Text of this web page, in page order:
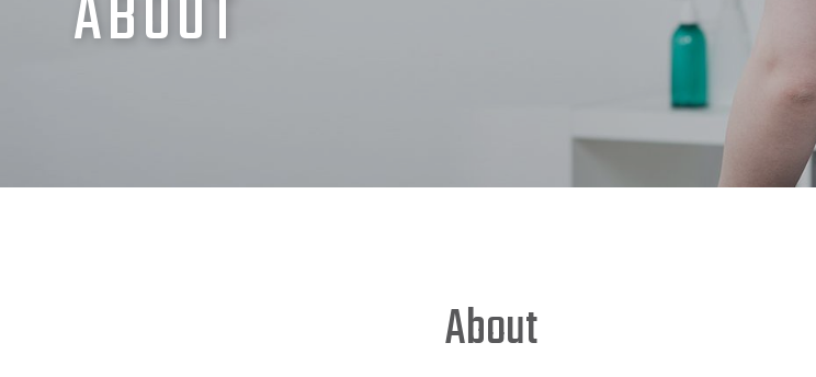
About